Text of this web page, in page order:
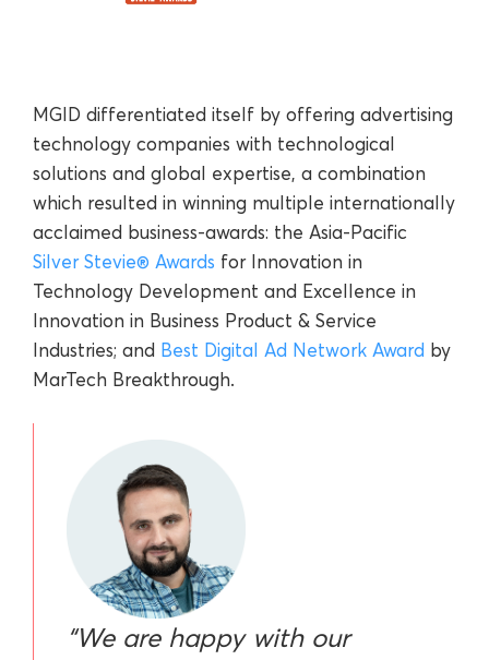
MGID differentiated itself by offering advertising
technology companies with technological
solutions and global expertise, a combination
which resulted in winning multiple internationally
acclaimed business-awards: the Asia-Pacific
Silver Stevie® Awards for Innovation in
Technology Development and Excellence in
Innovation in Business Product & Service
Industries; and Best Digital Ad Network Award by
MarTech Breakthrough.
“We are happy with our